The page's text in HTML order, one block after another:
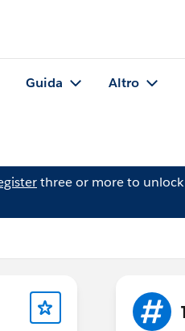
Guida Altro
three or more to